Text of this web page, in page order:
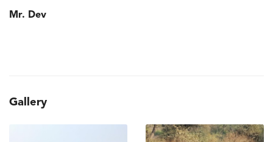
Mr. Dev
Gallery